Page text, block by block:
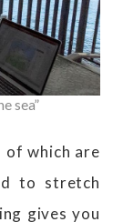
sea”
of which are
to stretch
gives you